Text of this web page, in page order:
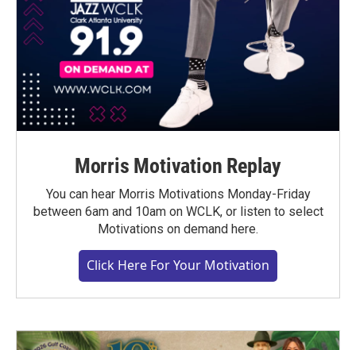
Morris Motivation Replay
You can hear Morris Motivations Monday-Friday
between 6am and 10am on WCLK, or listen to select
Motivations on demand here.
Click Here For Your Motivation